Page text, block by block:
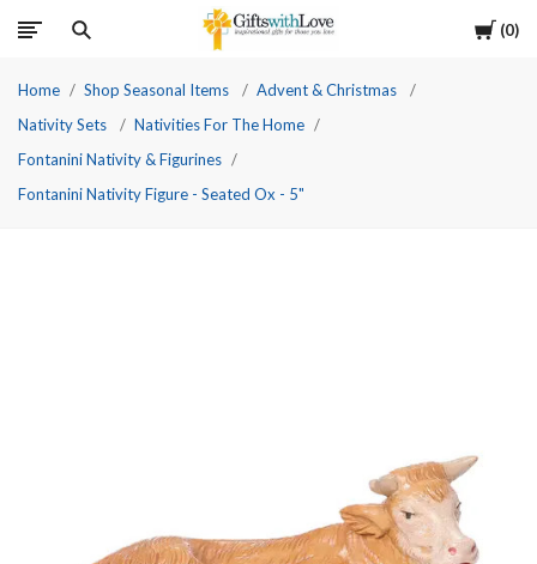
Cart
0
Home Shop Seasonal Items
Advent & Christmas
Nativity Sets
Nativities For The Home
Fontanini Nativity & Figurines
Fontanini Nativity Figure - Seated Ox - 5"